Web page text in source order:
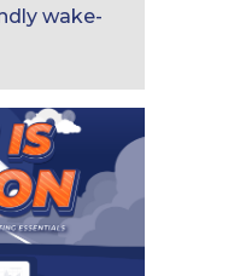
wake-